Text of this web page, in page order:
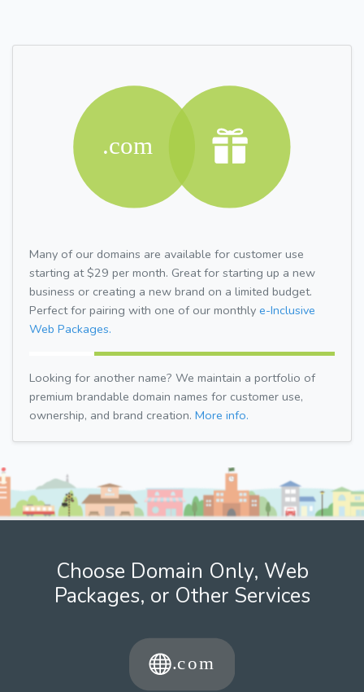
Many of our domains are available for customer use
starting at $29 per month. Great for starting up a new
business or creating a new brand on a limited budget.
Perfect for pairing with one of our monthly e-Inclusive
Web Packages.
Looking for another name? We maintain a portfolio of
premium brandable domain names for customer use,
ownership, and brand creation. More info.
Choose Domain Only, Web
Packages, or Other Services